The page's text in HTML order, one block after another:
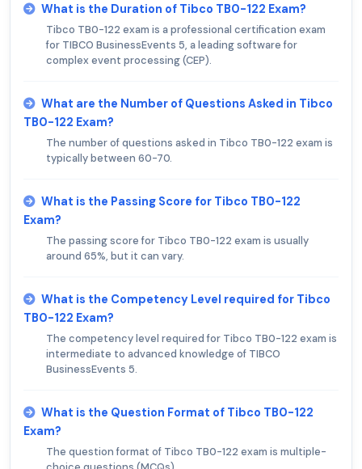
What is the Duration of Tibco TB0-122 Exam?
Tibco TB0-122 exam is a professional certification exam
for TIBCO BusinessEvents 5, a leading software for
complex event processing (CEP).
What are the Number of Questions Asked in Tibco
TB0-122 Exam?
The number of questions asked in Tibco TB0-122 exam is
typically between 60-70.
What is the Passing Score for Tibco TB0-122
Exam?
The passing score for Tibco TB0-122 exam is usually
around 65%, but it can vary.
What is the Competency Level required for Tibco
TB0-122 Exam?
The competency level required for Tibco TB0-122 exam is
intermediate to advanced knowledge of TIBCO
BusinessEvents 5.
What is the Question Format of Tibco TB0-122
Exam?
The question format of Tibco TB0-122 exam is multiple-